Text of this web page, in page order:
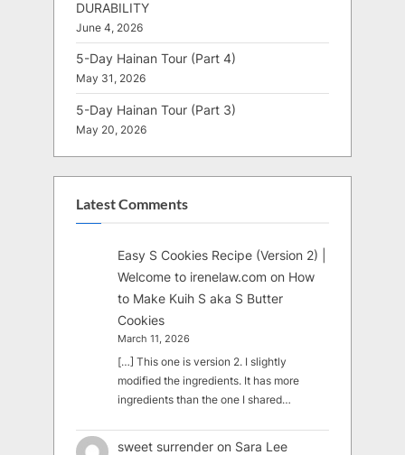
DURABILITY
June 4, 2026
5-Day Hainan Tour (Part 4)
May 31, 2026
5-Day Hainan Tour (Part 3)
May 20, 2026
Latest Comments
Easy S Cookies Recipe (Version 2) |
Welcome to irenelaw.com on How
to Make Kuih S aka S Butter
Cookies
March 11, 2026
[…] This one is version 2. I slightly
modified the ingredients. It has more
ingredients than the one I shared…
sweet surrender on Sara Lee